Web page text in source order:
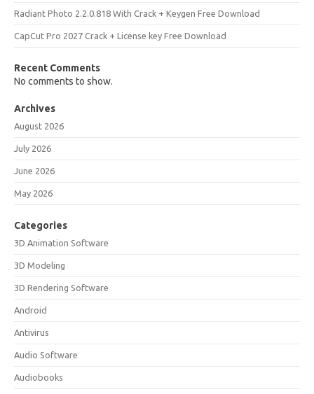
Radiant Photo 2.2.0.818 With Crack + Keygen Free Download
CapCut Pro 2027 Crack + License key Free Download
Recent Comments
No comments to show.
Archives
August 2026
July 2026
June 2026
May 2026
Categories
3D Animation Software
3D Modeling
3D Rendering Software
Android
Antivirus
Audio Software
Audiobooks